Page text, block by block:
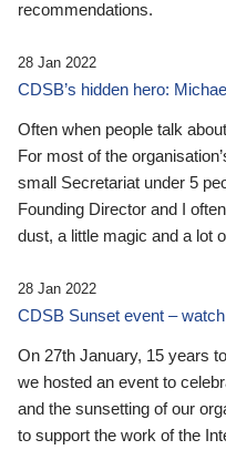
recommendations.
28 Jan 2022
CDSB’s hidden hero:
Often when people talk
For most of the
small Secretariat under 5
Founding Director and I
dust, a little magic and a lot
28 Jan 2022
CDSB Sunset event –
On 27th January, 15 years
we hosted an event to
and the sunsetting of our
to support the work of the